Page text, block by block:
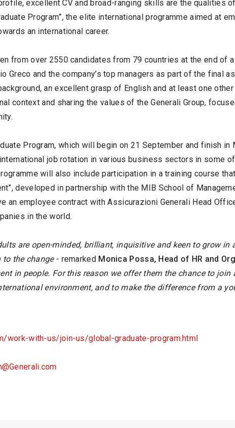
excellent CV and broad-ranging skills are the qualities
Program”, the elite international programme aimed at
an international career.
from over 2550 candidates from 79 countries at the end of
Greco and the company’s top managers as part of the final
an excellent grasp of English and at least one
context and sharing the values of the Generali Group,
Program, which will begin on 21 September and finish
job rotation in various business sectors in some
will also include participation in a training course
developed in partnership with the MIB School of
an employee contract with Assicurazioni Generali Head
in the world.
are open-minded, brilliant, inquisitive and keen to grow
to the change - remarked Monica Possa, Head of HR and
in people. For this reason we offer them the chance to
environment, and to make the difference from a
work-with-us/join-us/global-graduate-program.html